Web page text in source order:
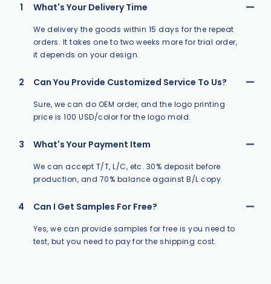
1 What's Your Delivery Time
We delivery the goods within 15 days for the repeat
orders. It takes one to two weeks more for trial order,
it depends on your design.
2 Can You Provide Customized Service To Us?
Sure, we can do OEM order, and the logo printing
price is 100 USD/color for the logo mold.
3 What's Your Payment Item
We can accept T/T, L/C, etc. 30% deposit before
production, and 70% balance against B/L copy.
4 Can I Get Samples For Free?
Yes, we can provide samples for free is you need to
test, but you need to pay for the shipping cost.